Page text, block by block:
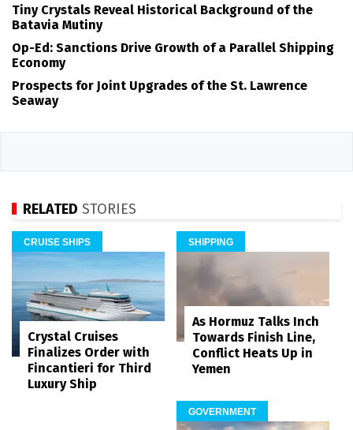
Tiny Crystals Reveal Historical Background of the
Batavia Mutiny
Op-Ed: Sanctions Drive Growth of a Parallel Shipping
Economy
Prospects for Joint Upgrades of the St. Lawrence
Seaway
RELATED STORIES
CRUISE SHIPS
Crystal Cruises
Finalizes Order with
Fincantieri for Third
Luxury Ship
SHIPPING
As Hormuz Talks Inch
Towards Finish Line,
Conflict Heats Up in
Yemen
GOVERNMENT